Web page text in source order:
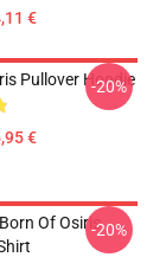
€
Pullover Hoodie
€
-20%
Of Osiris-20%